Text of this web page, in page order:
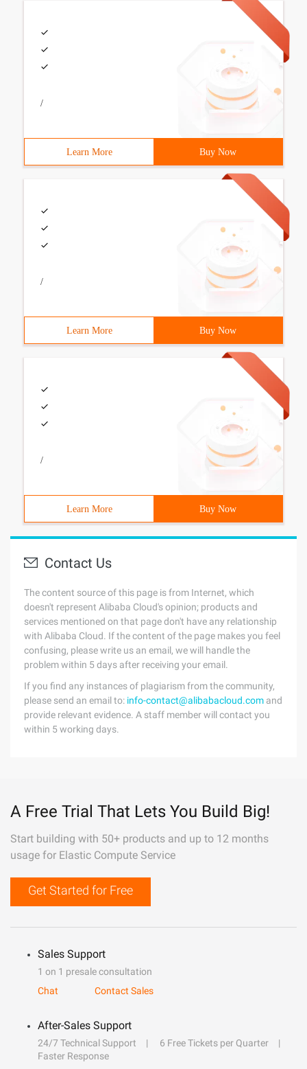
/
Learn More Buy Now
/
Learn More Buy Now
/
Learn More Buy Now
Contact Us
The content source of this page is from Internet, which
doesn't represent Alibaba Cloud's opinion; products and
services mentioned on that page don't have any relationship
with Alibaba Cloud. If the content of the page makes you feel
confusing, please write us an email, we will handle the
problem within 5 days after receiving your email.
If you find any instances of plagiarism from the community,
please send an email to: info-contact@alibabacloud.com and
provide relevant evidence. A staff member will contact you
within 5 working days.
A Free Trial That Lets You Build Big!
Start building with 50+ products and up to 12 months
usage for Elastic Compute Service
Get Started for Free
Sales Support
1 on 1 presale consultation
Chat
Contact Sales
After-Sales Support
24/7 Technical Support
6 Free Tickets per Quarter
Faster Response